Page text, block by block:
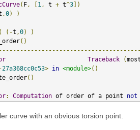
( F , [1 , t + t^3])
,0)
)
( (-t ,0)
)
()
Traceback (
-27a368cc0c53> in <module>()
()
: Computation of order of a point not
curve with an obvious torsion point.